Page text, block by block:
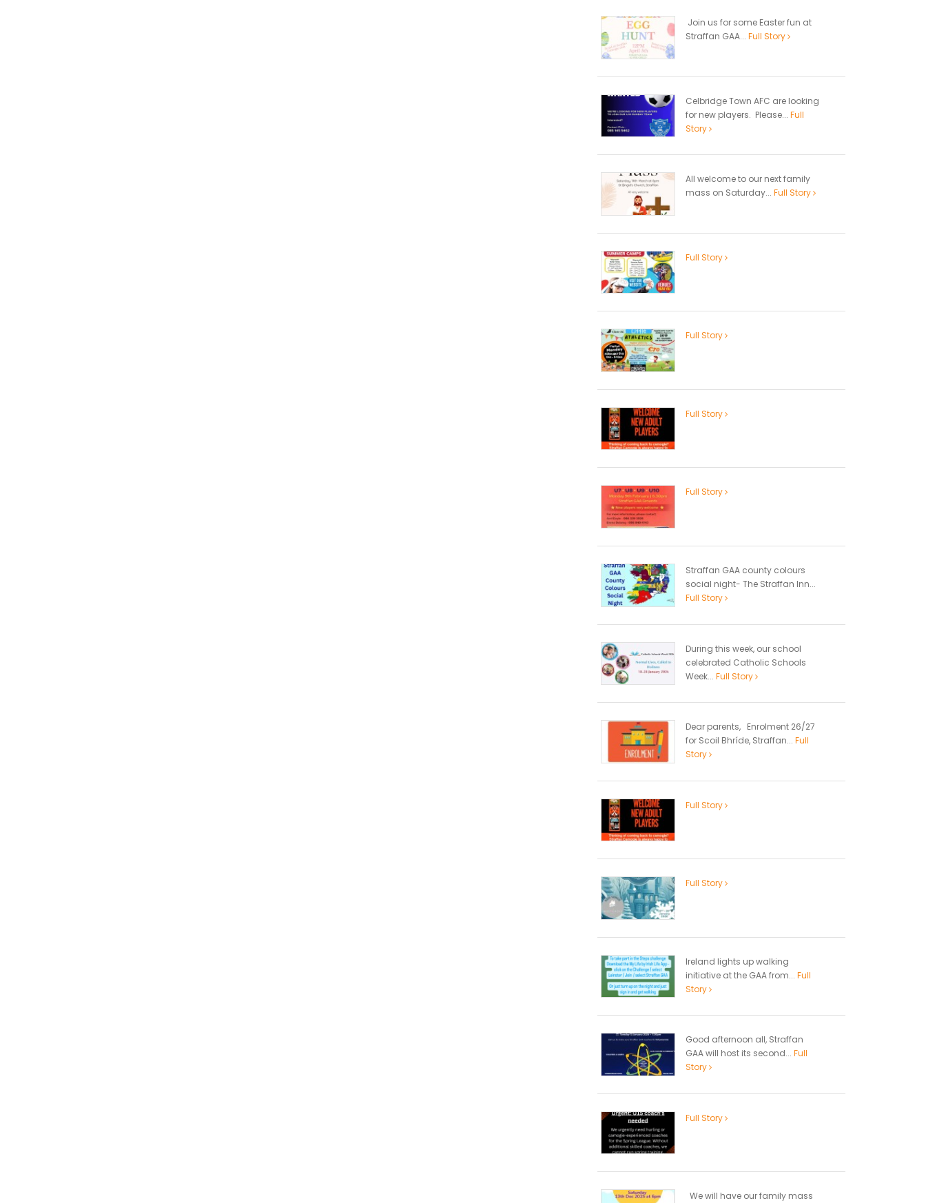
Join us for some Easter fun at
Straffan GAA... Full Story
Celbridge Town AFC are looking
for new players. Please... Full
Story
All welcome to our next family
mass on Saturday... Full Story
Full Story
Full Story
Full Story
Full Story
Straffan GAA county colours
social night- The Straffan Inn...
Full Story
During this week, our school
celebrated Catholic Schools
Week... Full Story
Dear parents, Enrolment 26/27
for Scoil Bhríde, Straffan... Full
Story
Full Story
Full Story
Ireland lights up walking
initiative at the GAA from... Full
Story
Good afternoon all, Straffan
GAA will host its second... Full
Story
Full Story
We will have our family mass